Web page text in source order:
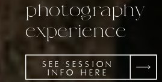
SEE SESSION
INFO HERE
photography
experience